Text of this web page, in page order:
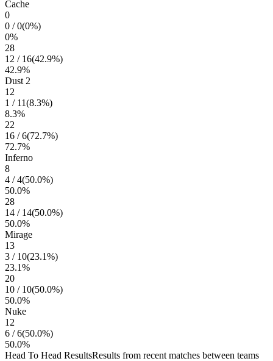
Cache
0
0 /0(0%)
0%
28
12 / 16(42.9%)
42.9%
Dust 2
12
1 / 11(8.3%)
8.3%
22
16 /6(72.7%)
72.7%
Inferno
8
4 /4(50.0%)
50.0%
28
14 / 14(50.0%)
50.0%
Mirage
13
3 / 10(23.1%)
23.1%
20
10 / 10(50.0%)
50.0%
Nuke
12
6 /6(50.0%)
50.0%
Head To Head ResultsResults from recent matches between teams